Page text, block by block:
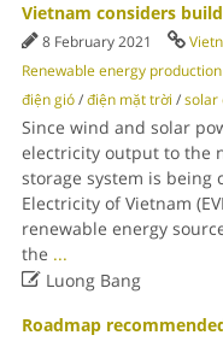
Vietnam considers
8 February 2021
Renewable energy production
điện gió/điện mặt trời /solar
Since wind and solar
electricity output to the
storage system is being
Electricity of Vietnam
renewable energy
the ...
Luong Bang
Roadmap